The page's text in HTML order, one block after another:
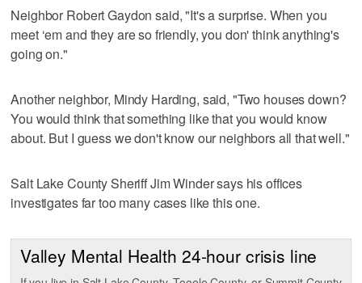
Neighbor Robert Gaydon said, "It's a surprise. When you
meet ‘em and they are so friendly, you don' think anything's
going on."
Another neighbor, Mindy Harding, said, "Two houses down?
You would think that something like that you would know
about. But I guess we don't know our neighbors all that well."
Salt Lake County Sheriff Jim Winder says his offices
investigates far too many cases like this one.
Valley Mental Health 24-hour crisis line